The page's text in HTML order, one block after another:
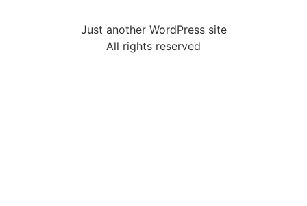
Just another WordPress site
All rights reserved